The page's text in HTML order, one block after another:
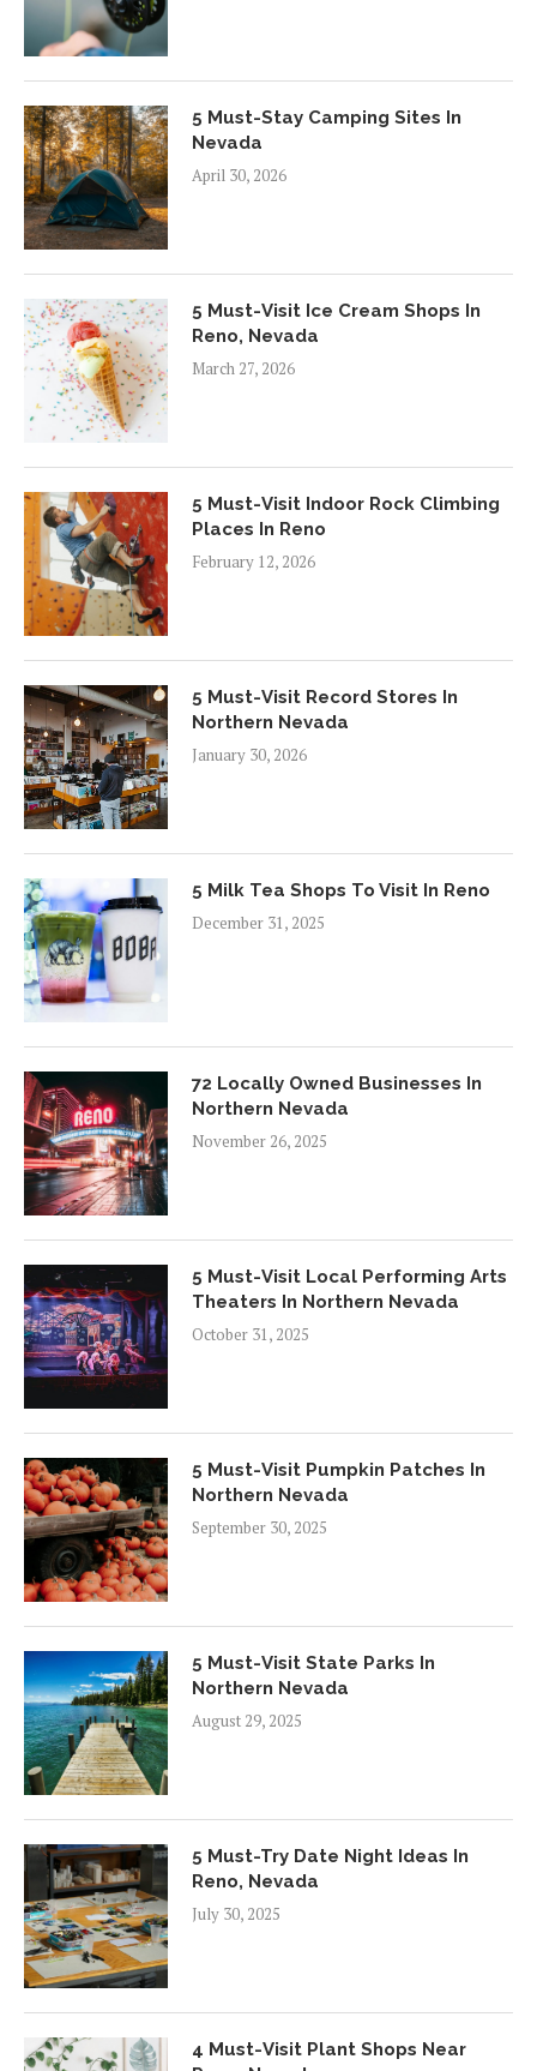
5 Must-Stay Camping Sites In
Nevada
April 30, 2026
5 Must-Visit Ice Cream Shops In
Reno, Nevada
March 27, 2026
5 Must-Visit Indoor Rock Climbing
Places In Reno
February 12, 2026
5 Must-Visit Record Stores In
Northern Nevada
January 30, 2026
5 Milk Tea Shops To Visit In Reno
December 31, 2025
72 Locally Owned Businesses In
Northern Nevada
November 26, 2025
5 Must-Visit Local Performing Arts
Theaters In Northern Nevada
October 31, 2025
5 Must-Visit Pumpkin Patches In
Northern Nevada
September 30, 2025
5 Must-Visit State Parks In
Northern Nevada
August 29, 2025
5 Must-Try Date Night Ideas In
Reno, Nevada
July 30, 2025
4 Must-Visit Plant Shops Near